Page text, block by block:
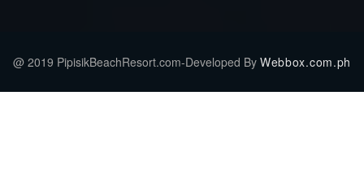
@ 2019 PipisikBeachResort.com-Developed By Webbox.com.ph